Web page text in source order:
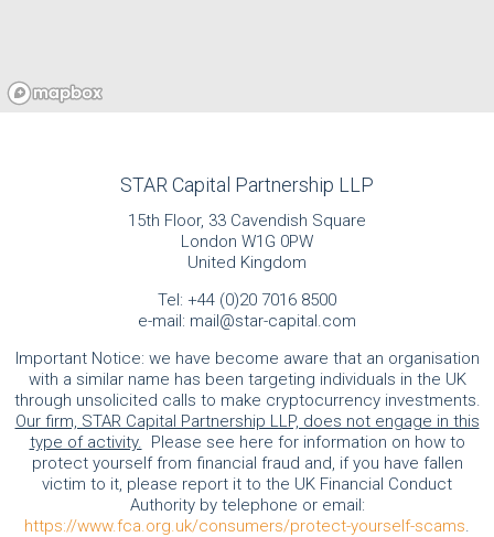
STAR Capital Partnership LLP
15th Floor, 33 Cavendish Square
London W1G 0PW
United Kingdom
Tel: +44 (0)20 7016 8500
e-mail: mail@star-capital.com
Important Notice: we have become aware that an organisation
with a similar name has been targeting individuals in the UK
through unsolicited calls to make cryptocurrency investments.
Our firm, STAR Capital Partnership LLP, does not engage in this
type of activity. Please see here for information on how to
protect yourself from financial fraud and, if you have fallen
victim to it, please report it to the UK Financial Conduct
Authority by telephone or email:
https://www.fca.org.uk/consumers/protect-yourself-scams.